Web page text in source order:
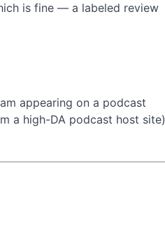
is fine — a labeled review
appearing on a podcast
a high-DA podcast host site)